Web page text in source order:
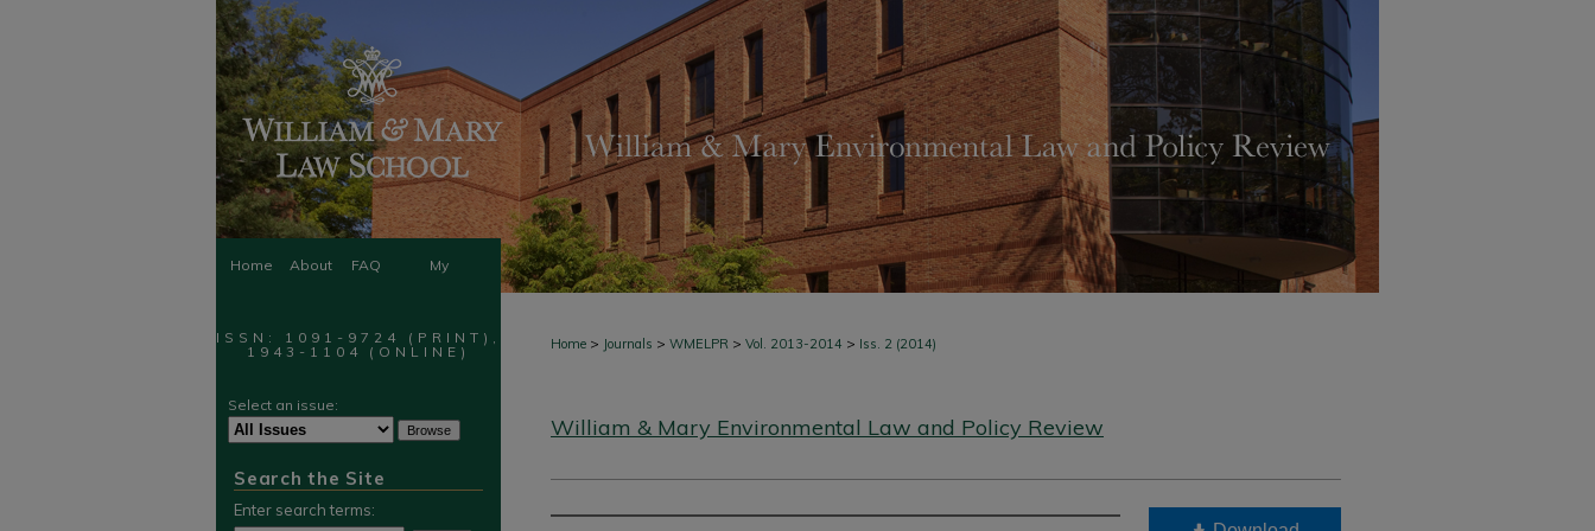
Home About FAQ My
Home > Journals > WMELPR > Vol. 2013-2014 > Iss. 2 (2014)
William & Mary Environmental Law and Policy Review
ISSN: 1091-9724 (PRINT),
1943-1104 (ONLINE)
Select an issue:
Search the Site
Enter search terms: